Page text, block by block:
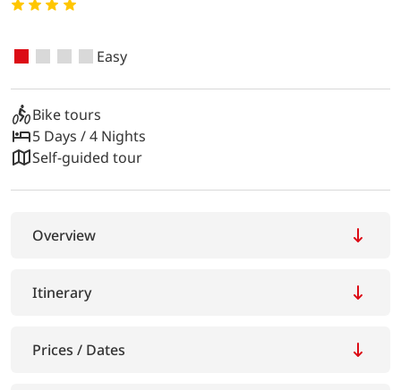
Easy
Bike tours
5 Days / 4 Nights
Self-guided tour
Overview
Itinerary
Prices / Dates